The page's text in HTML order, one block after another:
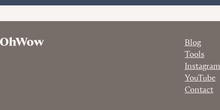
Blog
Tools
Instagram
YouTube
Contact